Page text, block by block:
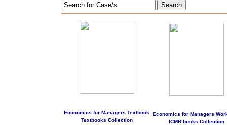
Search
Economics for Managers Textbook
Textbooks Collection
Economics for Managers
ICMR books Collection